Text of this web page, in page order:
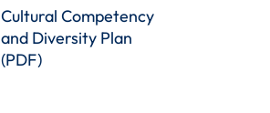
Cultural Competency
and Diversity Plan
(PDF)